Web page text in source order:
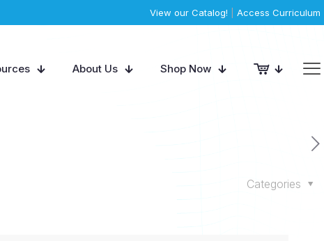
View our Catalog! Access Curriculum
About Us Shop Now
Categories